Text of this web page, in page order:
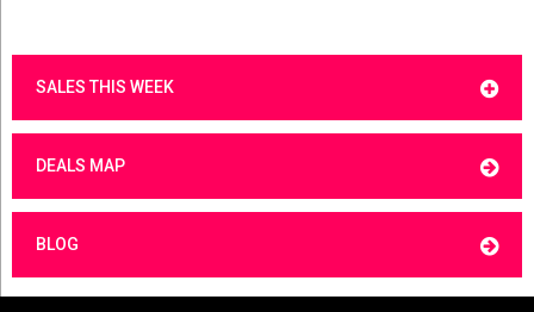
SALES THIS WEEK
DEALS MAP
BLOG